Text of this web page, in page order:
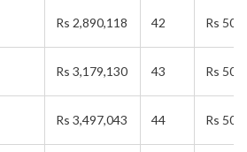
Rs 2,890,118 42 Rs
Rs 3,179,130 43 Rs
Rs 3,497,043 44 Rs